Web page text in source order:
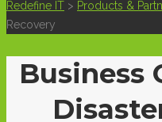
Redefine IT > Products &
Recovery
Business